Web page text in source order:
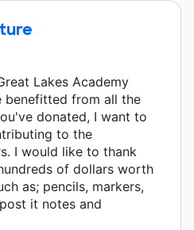
Lakes Academy
benefitted from all the
donated, I want to
to the
I would like to thank
of dollars worth
as; pencils, markers,
it notes and